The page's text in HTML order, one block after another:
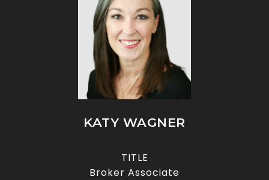
KATY WAGNER
TITLE
Broker Associate